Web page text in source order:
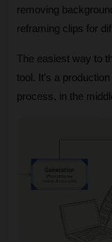
removing
reframing clips for
The easiest way to
tool. It's a
process, in the